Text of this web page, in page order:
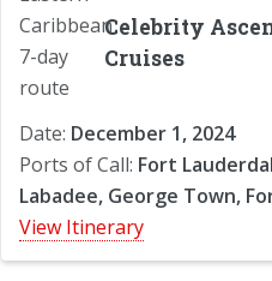
Celebrity
Cruises
Date: December 1, 2024
Ports of Call: Fort
Labadee, George Town,
View Itinerary